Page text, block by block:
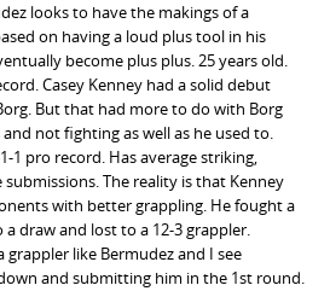
looks to have the makings of a
on having a loud plus tool in his
become plus plus. 25 years old.
Casey Kenney had a solid debut
But that had more to do with Borg
not fighting as well as he used to.
1 pro record. Has average striking,
submissions. The reality is that Kenney
with better grappling. He fought a
draw and lost to a 12-3 grappler.
grappler like Bermudez and I see
and submitting him in the 1st round.